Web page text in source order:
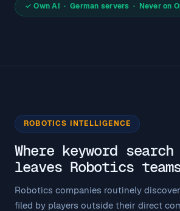
✓ Own AI · German servers · Never on
ROBOTICS INTELLIGENCE
Where keyword search
leaves Robotics
Robotics companies routinely
filed by players outside their direct